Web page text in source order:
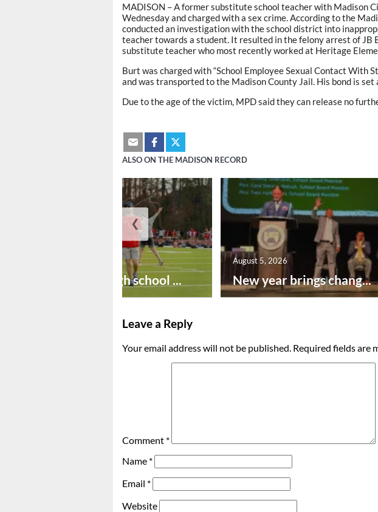
MADISON – A former substitute school teacher with Madison
Wednesday and charged with a sex crime. According to the
conducted an investigation with the school district into
teacher towards a student. It resulted in the felony arrest of JB
substitute teacher who most recently worked at Heritage
Burt was charged with “School Employee Sexual Contact With
and was transported to the Madison County Jail. His bond is
Due to the age of the victim, MPD said they can release no
ALSO ON THE MADISON RECORD
Preseason high school ... New year brings chang...
August 5, 2026
❮
Leave a Reply
Your email address will not be published. Required fields are
Comment *
Name *
Email *
Website